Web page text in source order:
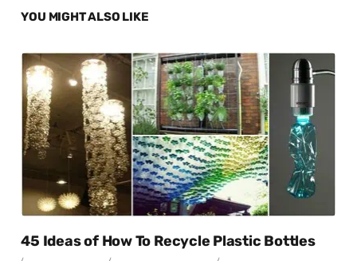
YOU MIGHT ALSO LIKE
45 Ideas of How To Recycle Plastic Bottles